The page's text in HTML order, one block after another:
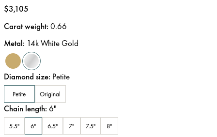
Price:
$3,105
Carat weight: 0.66
Metal: 14k White Gold
Diamond size: Petite
Petite Original
Chain length: 6"
5.5" 6" 6.5" 7" 7.5" 8"